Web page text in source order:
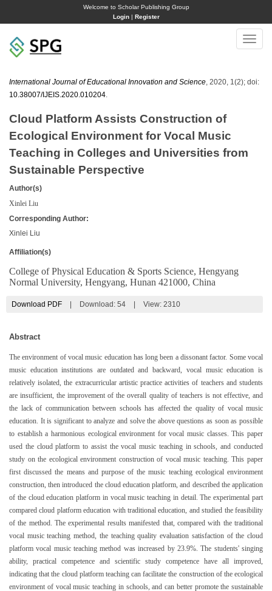
Welcome to Scholar Publishing Group
Login| Register
Toggle
International Journal of Educational Innovation and Science , 2020, 1(2); doi:
10.38007/IJEIS.2020.010204
Cloud Platform Assists Construction of
Ecological Environment for Vocal Music
Teaching in Colleges and Universities from
Sustainable Perspective
Author(s)
Xinlei Liu
Corresponding Author:
Xinlei Liu
Affiliation(s)
College of Physical Education & Sports Science, Hengyang
Normal University, Hengyang, Hunan 421000, China
Download PDF Download: 54 View: 2310
Abstract
The environment of vocal music education has long been a dissonant factor. Some vocal
music education institutions are outdated and backward, vocal music education is
relatively isolated, the extracurricular artistic practice activities of teachers and students
are insufficient, the improvement of the overall quality of teachers is not effective, and
the lack of communication between schools has affected the quality of vocal music
education. It is significant to analyze and solve the above questions as soon as possible
to establish a harmonious ecological environment for vocal music classes. This paper
used the cloud platform to assist the vocal music teaching in schools, and conducted
study on the ecological environment construction of vocal music teaching. This paper
first discussed the means and purpose of the music teaching ecological environment
construction, then introduced the cloud education platform, and described the application
of the cloud education platform in vocal music teaching in detail. The experimental part
compared cloud platform education with traditional education, and studied the feasibility
of the method. The experimental results manifested that, compared with the traditional
vocal music teaching method, the teaching quality evaluation satisfaction of the cloud
platform vocal music teaching method was increased by 23.9%. The students' singing
ability, practical competence and scientific study competence have all improved,
indicating that the cloud platform teaching can facilitate the construction of the ecological
environment of vocal music teaching in schools, and can better promote the sustainable